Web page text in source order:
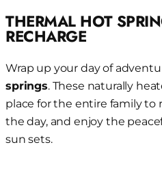
THERMAL HOT
RECHARGE
Wrap up your day of
springs. These naturally
place for the entire family to
the day, and enjoy the
sun sets.